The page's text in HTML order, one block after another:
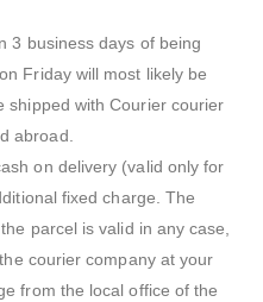
3 business days of being
Friday will most likely be
shipped with Courier courier
abroad.
on delivery (valid only for
fixed charge. The
parcel is valid in any case,
courier company at your
from the local office of the